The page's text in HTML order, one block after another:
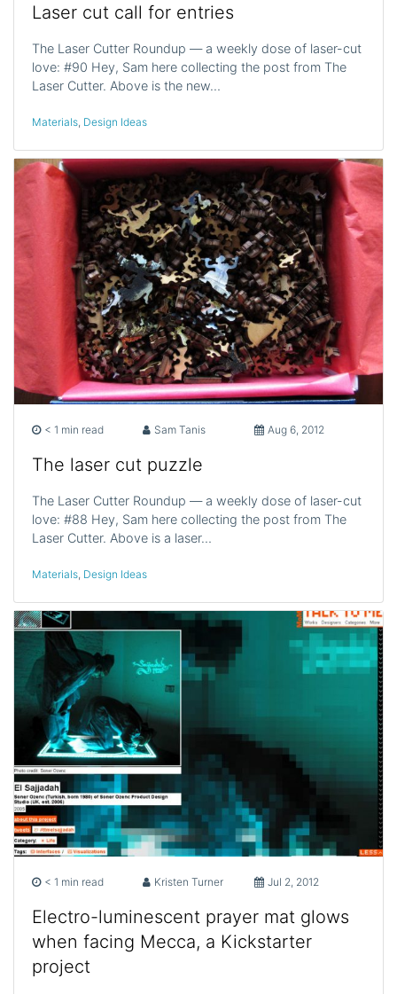
Laser cut call for entries
The Laser Cutter Roundup — a weekly dose of laser-cut
love: #90 Hey, Sam here collecting the post from The
Laser Cutter. Above is the new…
Materials Design Ideas
< 1 min read Sam Tanis Aug 6, 2012
The laser cut puzzle
The Laser Cutter Roundup — a weekly dose of laser-cut
love: #88 Hey, Sam here collecting the post from The
Laser Cutter. Above is a laser…
Materials Design Ideas
< 1 min read Kristen Turner Jul 2, 2012
Electro-luminescent prayer mat glows
when facing Mecca, a Kickstarter
project